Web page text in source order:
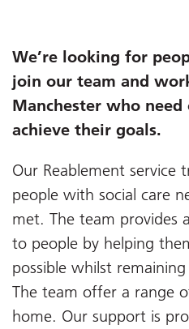
We’re looking for
join our team and
Manchester who
achieve their goals.
Our Reablement service
people with social care
met. The team provides
to people by helping
possible whilst
The team offer a range
home. Our support is